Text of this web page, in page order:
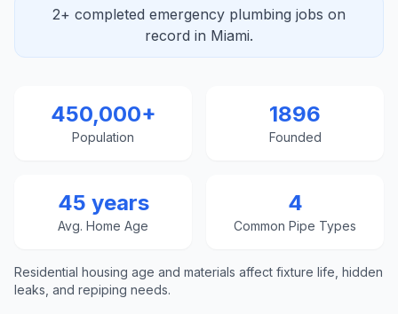
2+ completed emergency plumbing jobs on
record in Miami.
450,000+
Population
1896
Founded
45 years
Avg. Home Age
4
Common Pipe Types
Residential housing age and materials affect fixture life, hidden
leaks, and repiping needs.